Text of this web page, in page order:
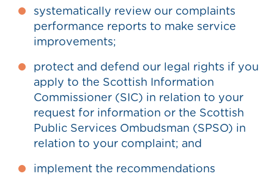
systematically review our complaints
performance reports to make service
improvements;
protect and defend our legal rights if you
apply to the Scottish Information
Commissioner (SIC) in relation to your
request for information or the Scottish
Public Services Ombudsman (SPSO) in
relation to your complaint; and
implement the recommendations